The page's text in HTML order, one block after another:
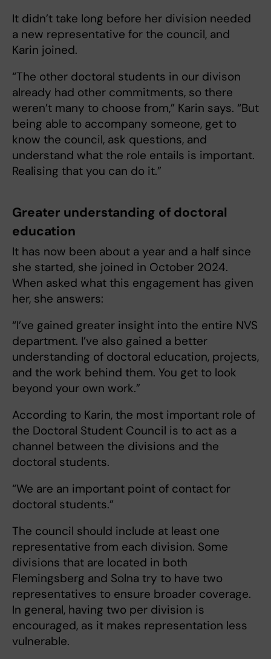
It didn’t take long before her division needed
a new representative for the council, and
Karin joined.
“The other doctoral students in our divison
already had other commitments, so there
weren’t many to choose from,” Karin says. “But
being able to accompany someone, get to
know the council, ask questions, and
understand what the role entails is important.
Realising that you can do it.”
Greater understanding of doctoral
education
It has now been about a year and a half since
she started, she joined in October 2024.
When asked what this engagement has given
her, she answers:
“I’ve gained greater insight into the entire NVS
department. I’ve also gained a better
understanding of doctoral education, projects,
and the work behind them. You get to look
beyond your own work.”
According to Karin, the most important role of
the Doctoral Student Council is to act as a
channel between the divisions and the
doctoral students.
“We are an important point of contact for
doctoral students.”
The council should include at least one
representative from each division. Some
divisions that are located in both
Flemingsberg and Solna try to have two
representatives to ensure broader coverage.
In general, having two per division is
encouraged, as it makes representation less
vulnerable.